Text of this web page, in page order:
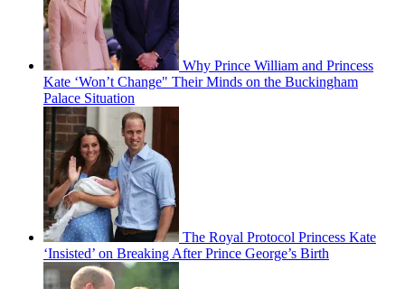
Why Prince William and Princess
Kate ‘Won’t Change" Their Minds on the Buckingham
Palace Situation
The Royal Protocol Princess Kate
‘Insisted’ on Breaking After Prince George’s Birth